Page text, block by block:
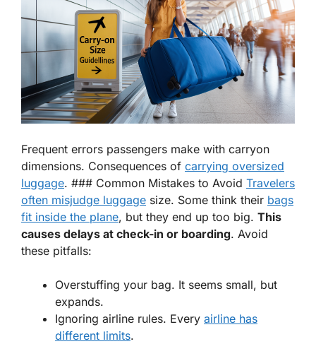
Frequent errors passengers make with carryon
dimensions. Consequences of carrying oversized
luggage. ### Common Mistakes to Avoid Travelers
often misjudge luggage size. Some think their bags
fit inside the plane, but they end up too big. This
causes delays at check-in or boarding. Avoid
these pitfalls:
Overstuffing your bag. It seems small, but
expands.
Ignoring airline rules. Every airline has
different limits.